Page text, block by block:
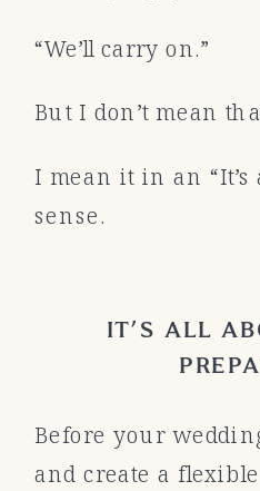
“We’ll carry on.”
But I don’t mean
I mean it in an “It’s
sense.
IT’S ALL
Before your
and create a